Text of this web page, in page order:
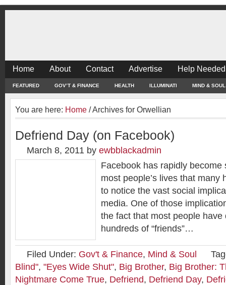
Home About Contact Advertise Help
FEATURED GOV’T & FINANCE HEALTH ILLUMINATI MIND & SOUL
You are here: Home /Archives for Orwellian
Defriend Day (on Facebook)
March 8, 2011 by ewbblackadmin
Facebook has rapidly become
most people’s lives that many
to notice the vast social
media. One of those
the fact that most people
hundreds of “friends”…
Filed Under: Gov't & Finance, Mind & Soul
Blind", "Eyes Wide Shut", Big Brother, Big Brother:
Nightmare Come True, Defriend, Defriend Day,